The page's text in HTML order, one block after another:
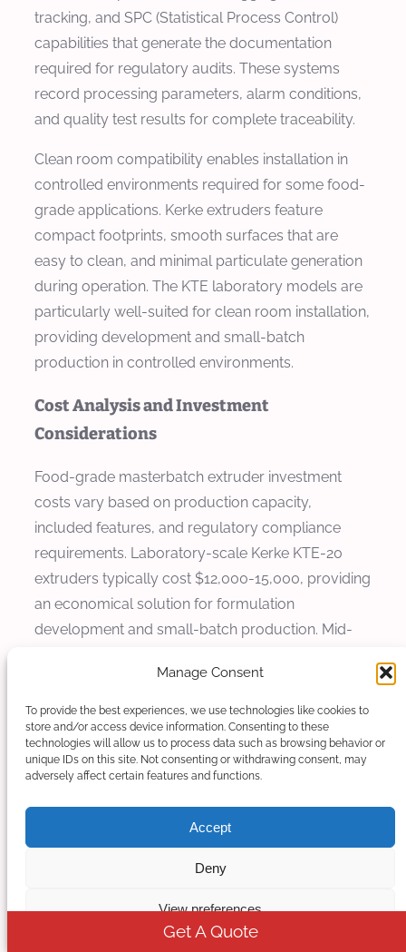
Manage Consent
To provide the best experiences, we use technologies like cookies to
store and/or access device information. Consenting to these
technologies will allow us to process data such as browsing behavior or
unique IDs on this site. Not consenting or withdrawing consent, may
adversely affect certain features and functions.
Accept
Deny
View preferences
tracking, and SPC (Statistical Process Control)
capabilities that generate the documentation
required for regulatory audits. These systems
record processing parameters, alarm conditions,
and quality test results for complete traceability.
Clean room compatibility enables installation in
controlled environments required for some food-
grade applications. Kerke extruders feature
compact footprints, smooth surfaces that are
easy to clean, and minimal particulate generation
during operation. The KTE laboratory models are
particularly well-suited for clean room installation,
providing development and small-batch
production in controlled environments.
Cost Analysis and Investment
Considerations
Food-grade masterbatch extruder investment
costs vary based on production capacity,
included features, and regulatory compliance
requirements. Laboratory-scale Kerke KTE-20
extruders typically cost $12,000-15,000, providing
an economical solution for formulation
development and small-batch production. Mid-
$45,000-60,000, while high-capacity systems like
KTE-75D range from $150,000-250,000
depending on configuration.
Operating costs for food-grade production
labor, quality control testing, and regulatory
compliance activities. Energy consumption for
Kerke extruders typically ranges from 0.4-0.6 kWh
processing conditions. Quality control testing for
Get A Quote